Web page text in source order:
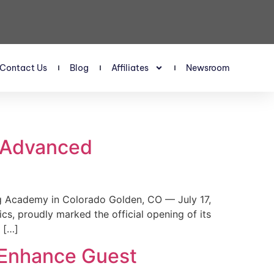
Contact Us Blog Affiliates Newsroom
Academy in Colorado Golden, CO — July 17,
proudly marked the official opening of its
[…]
Guest